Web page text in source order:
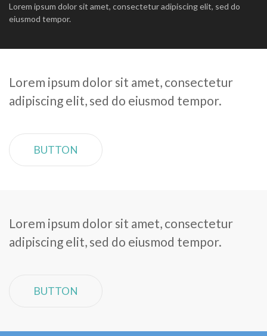
Lorem ipsum dolor sit amet, consectetur adipiscing elit, sed do
eiusmod tempor.
Lorem ipsum dolor sit amet, consectetur
adipiscing elit, sed do eiusmod tempor.
BUTTON
Lorem ipsum dolor sit amet, consectetur
adipiscing elit, sed do eiusmod tempor.
BUTTON